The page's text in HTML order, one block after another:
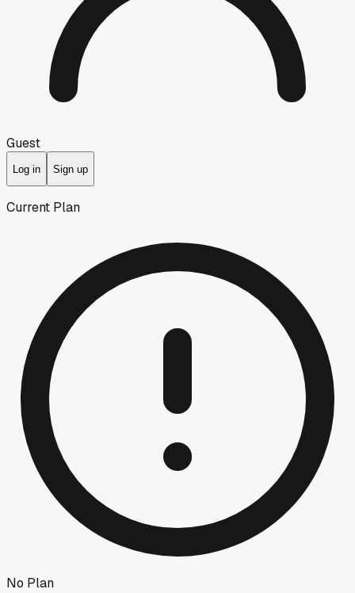
Guest
Log in Sign up
Current Plan
No Plan